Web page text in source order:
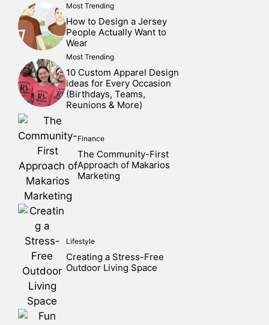
Most Trending
How to Design a Jersey
People Actually Want to
Wear
Most Trending
10 Custom Apparel Design
ideas for Every Occasion
(Birthdays, Teams,
Reunions & More)
Finance
The Community-First
Approach of Makarios
Marketing
Lifestyle
Creating a Stress-Free
Outdoor Living Space